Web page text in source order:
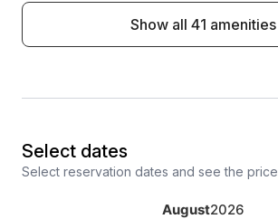
Show all 41 amenities
Select dates
Select reservation dates and see the price